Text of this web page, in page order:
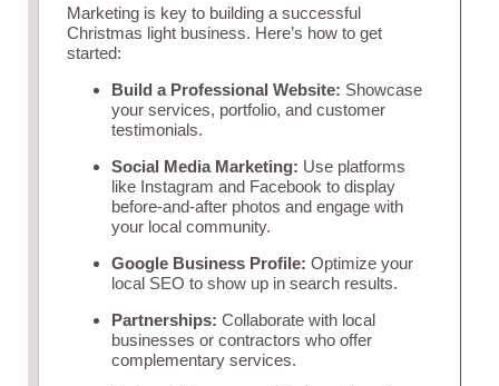
Marketing is key to building a successful
Christmas light business. Here’s how to get
started:
Build a Professional Website: Showcase
your services, portfolio, and customer
testimonials.
Social Media Marketing: Use platforms
like Instagram and Facebook to display
before-and-after photos and engage with
your local community.
Google Business Profile: Optimize your
local SEO to show up in search results.
Partnerships: Collaborate with local
businesses or contractors who offer
complementary services.